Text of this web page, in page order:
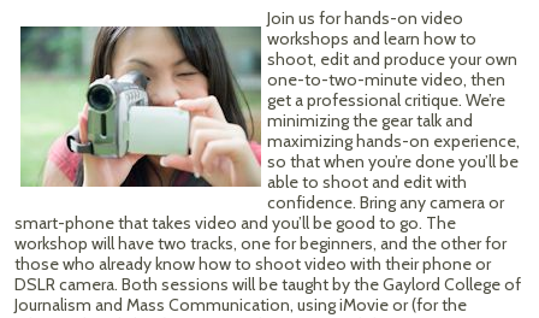
Join us for hands-on video
workshops and learn how to
shoot, edit and produce your own
one-to-two-minute video, then
get a professional critique. We’re
minimizing the gear talk and
maximizing hands-on experience,
so that when you’re done you’ll be
able to shoot and edit with
confidence. Bring any camera or
smart-phone that takes video and you’ll be good to go. The
workshop will have two tracks, one for beginners, and the other for
those who already know how to shoot video with their phone or
DSLR camera. Both sessions will be taught by the Gaylord College of
Journalism and Mass Communication, using iMovie or (for the